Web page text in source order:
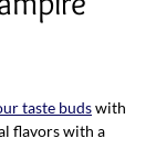
taste budswith
flavors with a